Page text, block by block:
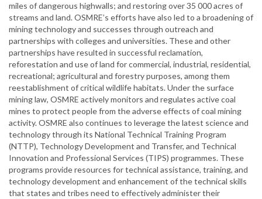
miles of dangerous highwalls; and restoring over 35 000 acres of
streams and land. OSMRE’s efforts have also led to a broadening of
mining technology and successes through outreach and
partnerships with colleges and universities. These and other
partnerships have resulted in successful reclamation,
reforestation and use of land for commercial, industrial, residential,
recreational; agricultural and forestry purposes, among them
reestablishment of critical wildlife habitats. Under the surface
mining law, OSMRE actively monitors and regulates active coal
mines to protect people from the adverse effects of coal mining
activity. OSMRE also continues to leverage the latest science and
technology through its National Technical Training Program
(NTTP), Technology Development and Transfer, and Technical
Innovation and Professional Services (TIPS) programmes. These
programs provide resources for technical assistance, training, and
technology development and enhancement of the technical skills
that states and tribes need to effectively administer their